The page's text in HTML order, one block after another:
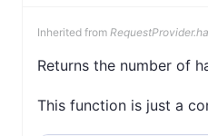
Inherited from
Returns the number of
This function is just a